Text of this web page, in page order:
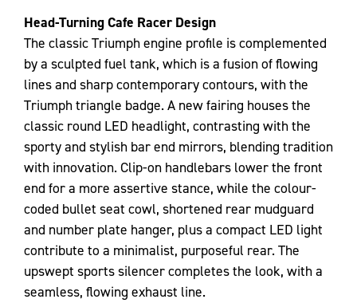
Head-Turning Cafe Racer Design
The classic Triumph engine profile is complemented
by a sculpted fuel tank, which is a fusion of flowing
lines and sharp contemporary contours, with the
Triumph triangle badge. A new fairing houses the
classic round LED headlight, contrasting with the
sporty and stylish bar end mirrors, blending tradition
with innovation. Clip-on handlebars lower the front
end for a more assertive stance, while the colour-
coded bullet seat cowl, shortened rear mudguard
and number plate hanger, plus a compact LED light
contribute to a minimalist, purposeful rear. The
upswept sports silencer completes the look, with a
seamless, flowing exhaust line.